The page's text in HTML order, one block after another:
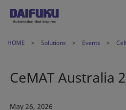
HOME Solutions Events
CeMAT Australia
May 26, 2026